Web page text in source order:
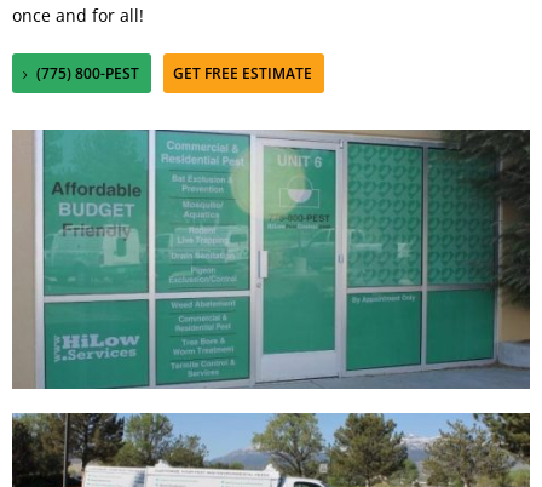
once and for all!
(775) 800-PEST GET FREE ESTIMATE